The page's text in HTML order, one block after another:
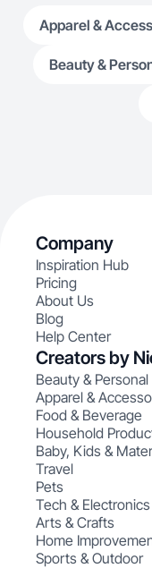
Apparel &
Beauty &
Company
Inspiration Hub
Pricing
About Us
Blog
Help Center
Creators by
Beauty & Personal
Apparel &
Food & Beverage
Household
Baby, Kids &
Travel
Pets
Tech & Electronics
Arts & Crafts
Home
Sports & Outdoor